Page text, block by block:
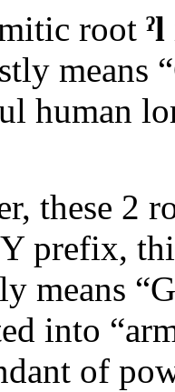
root ˀl
means
human
these 2
prefix,
means
into
of